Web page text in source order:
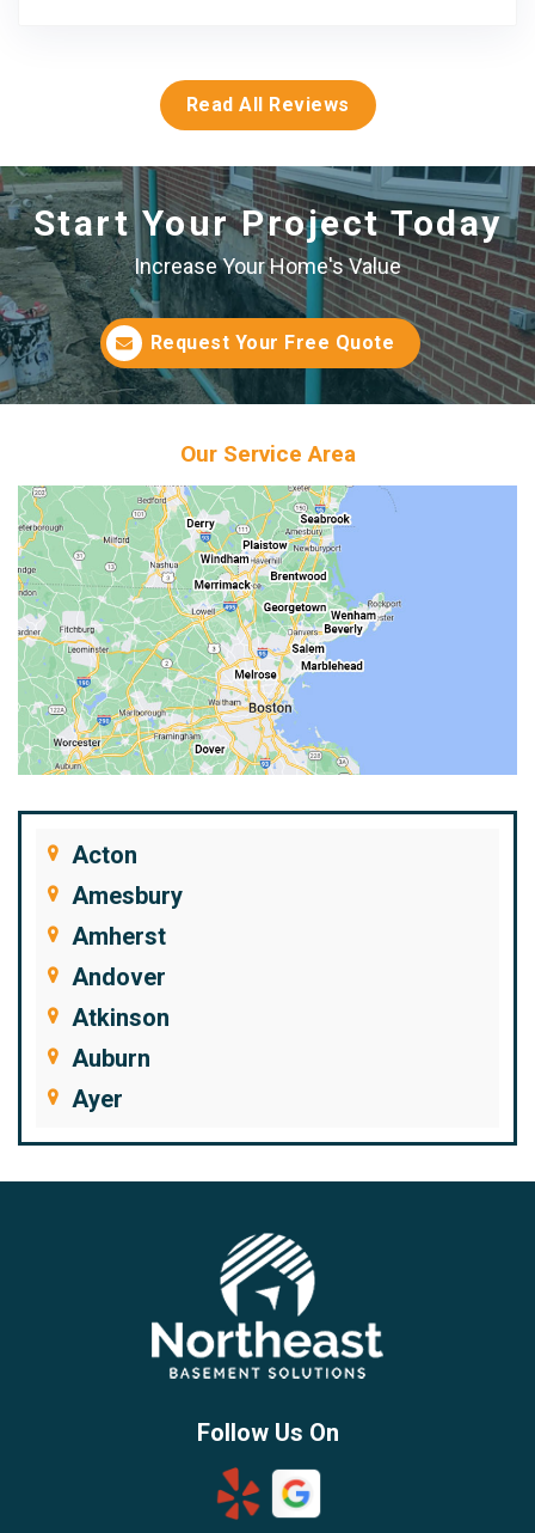
Read All Reviews
Start Your Project Today
Increase Your Home's Value
Request Your Free Quote
Our Service Area
Acton
Amesbury
Amherst
Andover
Atkinson
Auburn
Ayer
Bedford
Beverly
Chelmsford
Follow Us On